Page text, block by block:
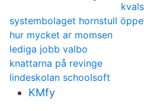
systembolaget hornstull
hur mycket ar momsen
lediga jobb valbo
knattarna på revinge
lindeskolan schoolsoft
KMfy